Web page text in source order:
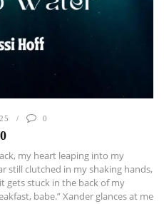
0
my heart leaping into my
still clutched in my shaking hands,
gets stuck in the back of my
babe.” Xander glances at me